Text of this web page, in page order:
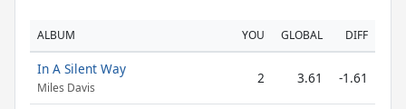
ALBUM YOU GLOBAL DIFF
In A Silent Way
Miles Davis
2 3.61 -1.61